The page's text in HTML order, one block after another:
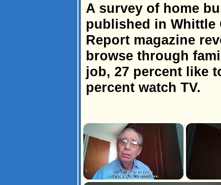
A survey of home
published in Whittle
Report magazine
browse through
job, 27 percent like
percent watch TV.
×